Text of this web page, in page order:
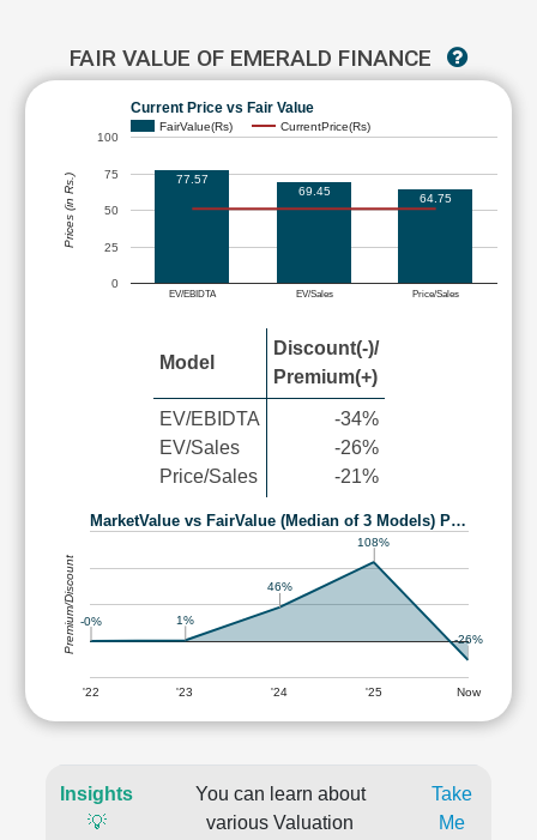
FAIR VALUE OF EMERALD FINANCE
Current Price vs Fair Value
FairValue(Rs) CurrentPrice(Rs)
EV/EBIDTA EV/Sales Price/Sales
0
25
50
75
100
77.57
69.45
64.75
Prices (in Rs.)
Model
Discount(-)/
Premium(+)
EV/EBIDTA
EV/Sales
Price/Sales
-34%
-26%
-21%
MarketValue vs FairValue (Median of 3 Models) P…
'22 '23 '24 '25 Now
-0% 1%
46%
108%
-26%
Premium/Discount
Insights
💡
You can learn about
various Valuation
Take
Me